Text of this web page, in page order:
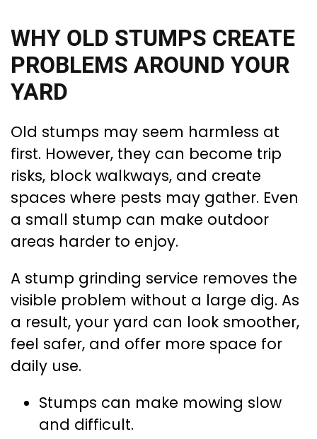
WHY OLD STUMPS CREATE
PROBLEMS AROUND YOUR
YARD
Old stumps may seem harmless at
first. However, they can become trip
risks, block walkways, and create
spaces where pests may gather. Even
a small stump can make outdoor
areas harder to enjoy.
A stump grinding service removes the
visible problem without a large dig. As
a result, your yard can look smoother,
feel safer, and offer more space for
daily use.
Stumps can make mowing slow
and difficult.